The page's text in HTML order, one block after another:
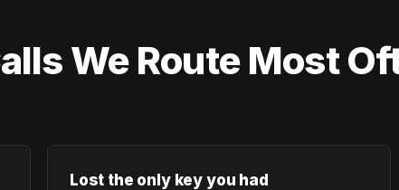
We Route Most
Lost the only key you had